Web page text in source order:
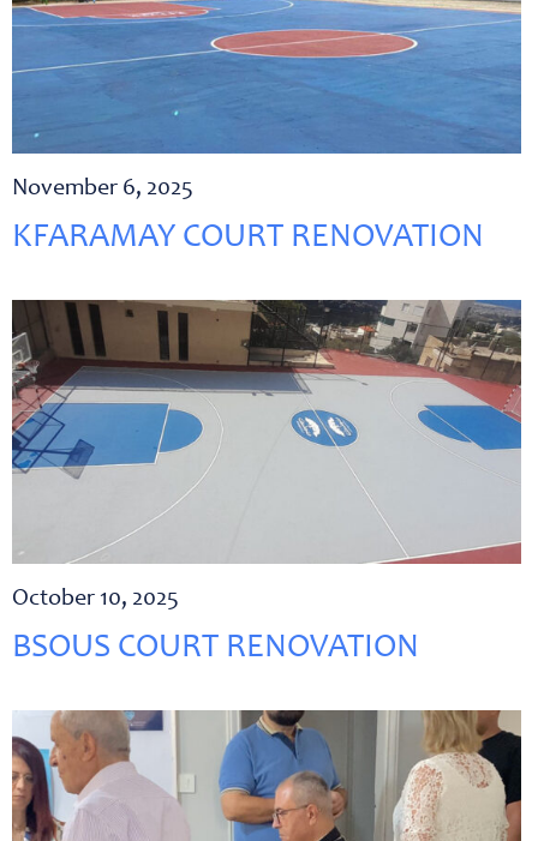
November 6, 2025
KFARAMAY COURT RENOVATION
October 10, 2025
BSOUS COURT RENOVATION